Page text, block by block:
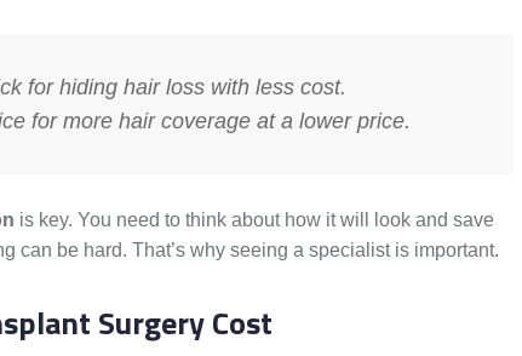
for hiding hair loss with less cost.
for more hair coverage at a lower price.
is key. You need to think about how it will look and save
can be hard. That’s why seeing a specialist is important.
Surgery Cost